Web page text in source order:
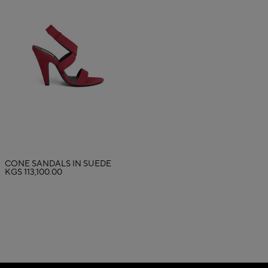
CONE SANDALS IN SUEDE
KGS 113,100.00